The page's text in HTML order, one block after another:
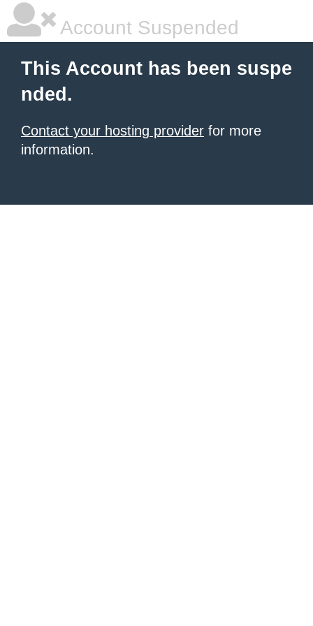
Account Suspended
This Account has been suspe
nded.
Contact your hosting provider for more
information.